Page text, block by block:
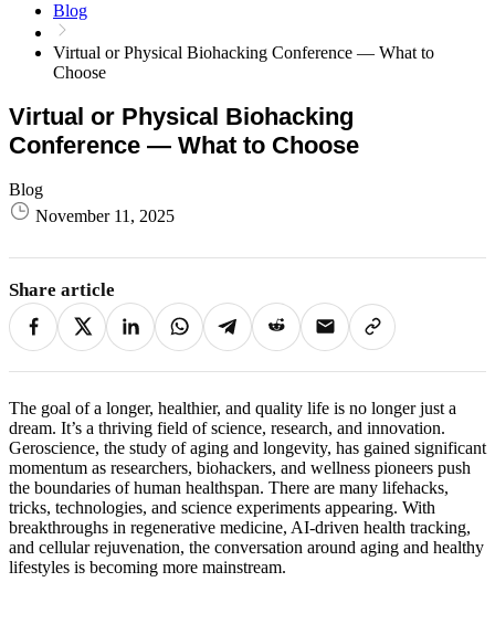
Blog
Virtual or Physical Biohacking Conference — What to
Choose
Virtual or Physical Biohacking
Conference — What to Choose
Blog
November 11, 2025
Share article
The goal of a longer, healthier, and quality life is no longer just a
dream. It’s a thriving field of science, research, and innovation.
Geroscience, the study of aging and longevity, has gained significant
momentum as researchers, biohackers, and wellness pioneers push
the boundaries of human healthspan. There are many lifehacks,
tricks, technologies, and science experiments appearing. With
breakthroughs in regenerative medicine, AI-driven health tracking,
and cellular rejuvenation, the conversation around aging and healthy
lifestyles is becoming more mainstream.